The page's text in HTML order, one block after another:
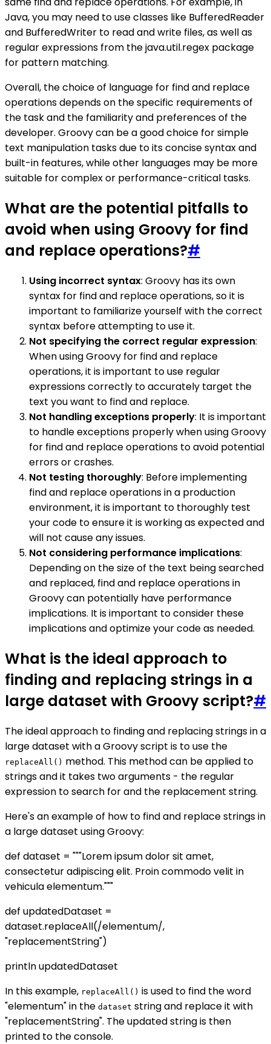
Java, you may need to use classes like BufferedReader
and BufferedWriter to read and write files, as well as
regular expressions from the java.util.regex package
for pattern matching.
Overall, the choice of language for find and replace
operations depends on the specific requirements of
the task and the familiarity and preferences of the
developer. Groovy can be a good choice for simple
text manipulation tasks due to its concise syntax and
built-in features, while other languages may be more
suitable for complex or performance-critical tasks.
What are the potential pitfalls to
avoid when using Groovy for find
and replace operations?#
Using incorrect syntax: Groovy has its own
syntax for find and replace operations, so it is
important to familiarize yourself with the correct
syntax before attempting to use it.
Not specifying the correct regular expression:
When using Groovy for find and replace
operations, it is important to use regular
expressions correctly to accurately target the
text you want to find and replace.
Not handling exceptions properly: It is important
to handle exceptions properly when using Groovy
for find and replace operations to avoid potential
errors or crashes.
Not testing thoroughly: Before implementing
find and replace operations in a production
environment, it is important to thoroughly test
your code to ensure it is working as expected and
will not cause any issues.
Not considering performance implications:
Depending on the size of the text being searched
and replaced, find and replace operations in
Groovy can potentially have performance
implications. It is important to consider these
implications and optimize your code as needed.
What is the ideal approach to
finding and replacing strings in a
large dataset with Groovy script?#
The ideal approach to finding and replacing strings in a
large dataset with a Groovy script is to use the
replaceAll() method. This method can be applied to
strings and it takes two arguments - the regular
expression to search for and the replacement string.
Here's an example of how to find and replace strings in
a large dataset using Groovy:
def dataset = """Lorem ipsum dolor sit amet,
consectetur adipiscing elit. Proin commodo velit in
vehicula elementum."""
def updatedDataset =
dataset.replaceAll(/elementum/,
"replacementString")
println updatedDataset
In this example, replaceAll() is used to find the word
"elementum" in the dataset string and replace it with
"replacementString". The updated string is then
printed to the console.